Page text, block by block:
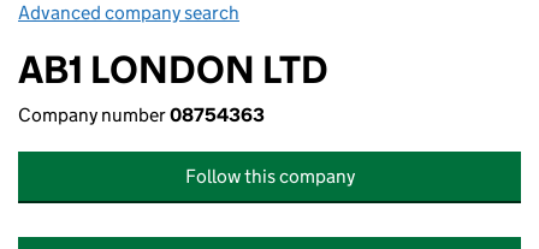
Advanced company search
AB1 LONDON LTD
Company number08754363
Follow this company